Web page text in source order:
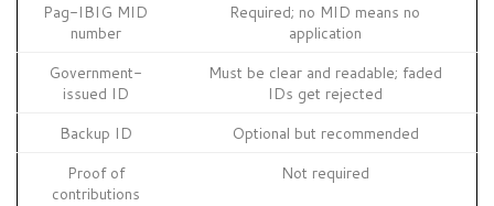
Pag-IBIG MID
number
Required; no MID means no
application
Government-
issued ID
Must be clear and readable; faded
IDs get rejected
Backup ID
Optional but recommended
Proof of
contributions
Not required